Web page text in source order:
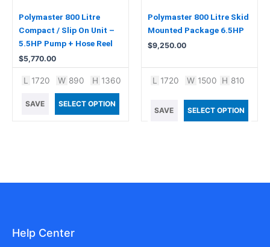
Polymaster 800 Litre
Compact / Slip On Unit –
5.5HP Pump + Hose Reel
$5,770.00
L 1720 W 890 H 1360
SAVE SELECT OPTION
Polymaster 800 Litre Skid
Mounted Package 6.5HP
$9,250.00
L 1720 W 1500 H 810
SAVE SELECT OPTION
Help Center